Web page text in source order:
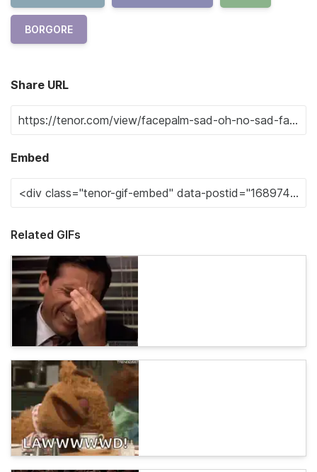
BORGORE
Share URL
Embed
Related GIFs